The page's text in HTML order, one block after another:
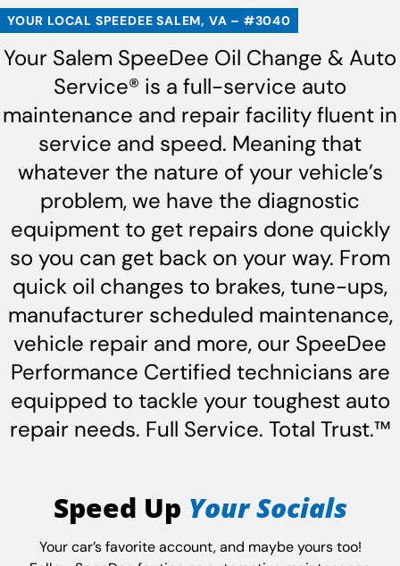
YOUR LOCAL SPEEDEE SALEM, VA – #3040
Your Salem SpeeDee Oil Change & Auto
Service® is a full-service auto
maintenance and repair facility fluent in
service and speed. Meaning that
whatever the nature of your vehicle’s
problem, we have the diagnostic
equipment to get repairs done quickly
so you can get back on your way. From
quick oil changes to brakes, tune-ups,
manufacturer scheduled maintenance,
vehicle repair and more, our SpeeDee
Performance Certified technicians are
equipped to tackle your toughest auto
repair needs. Full Service. Total Trust.™
Speed Up Your Socials
Your car’s favorite account, and maybe yours too!